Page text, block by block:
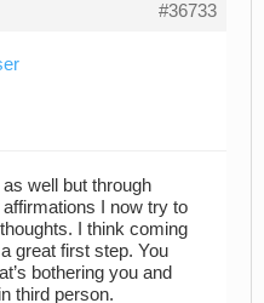
#36733
well but through
I now try to
I think coming
great first step. You
bothering you and
third person.